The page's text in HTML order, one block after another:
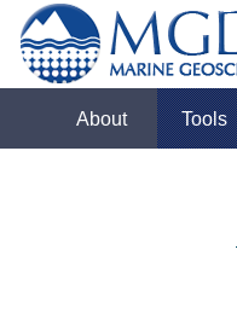
About Tools